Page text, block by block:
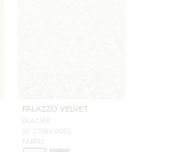
PALAZZO VELVET
GLACIER
SC 27084 0001
FABRIC